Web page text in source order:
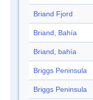
Briand Fjord
Briand, Bahía
Briand, bahía
Briggs Peninsula
Briggs Peninsula